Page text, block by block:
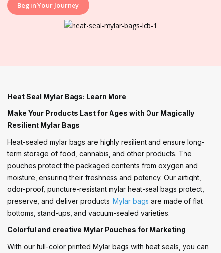
Begin Your Journey
Heat Seal Mylar Bags: Learn More
Make Your Products Last for Ages with Our Magically
Resilient Mylar Bags
Heat-sealed mylar bags are highly resilient and ensure long-
term storage of food, cannabis, and other products. The
pouches protect the packaged contents from oxygen and
moisture, ensuring their freshness and potency. Our airtight,
odor-proof, puncture-resistant mylar heat-seal bags protect,
preserve, and deliver products. Mylar bags are made of flat
bottoms, stand-ups, and vacuum-sealed varieties.
Colorful and creative Mylar Pouches for Marketing
With our full-color printed Mylar bags with heat seals, you can